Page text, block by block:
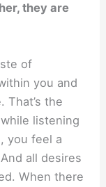
they are
of
you and
That’s the
listening
you feel a
all desires
When there